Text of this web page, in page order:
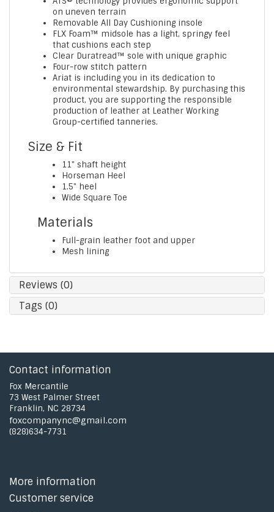
on uneven terrain
Removable All Day Cushioning insole
FLX Foam™ midsole has a light, springy feel
that cushions each step
Clear Duratread™ sole with unique graphic
Four-row stitch pattern
Ariat is including you in its dedication to
environmental stewardship. By purchasing this
product, you are supporting the responsible
production of leather at Leather Working
Group-certified tanneries.
Size & Fit
11" shaft height
Horseman Heel
1.5" heel
Wide Square Toe
Materials
Full-grain leather foot and upper
Mesh lining
Reviews (0)
Tags (0)
Contact information
Fox Mercantile
73 West Palmer Street
Franklin, NC 28734
foxcompanync@gmail.com
(828)634-7731
More information
Customer service